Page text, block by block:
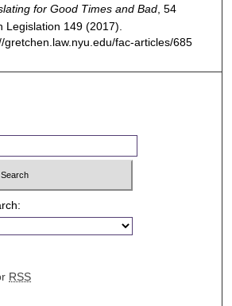
for Good Times and Bad, 54
Legislation 149 (2017).
gretchen.law.nyu.edu/fac-articles/685
RSS